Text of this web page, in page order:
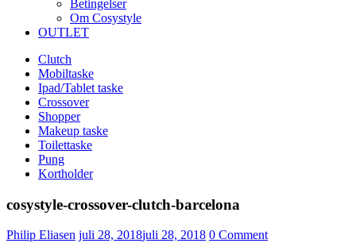
Betingelser
Om Cosystyle
OUTLET
Clutch
Mobiltaske
Ipad/Tablet taske
Crossover
Shopper
Makeup taske
Toilettaske
Pung
Kortholder
cosystyle-crossover-clutch-barcelona
Philip Eliasen Udgivet
juli 28, 2018juli 28, 2018 0 Comment